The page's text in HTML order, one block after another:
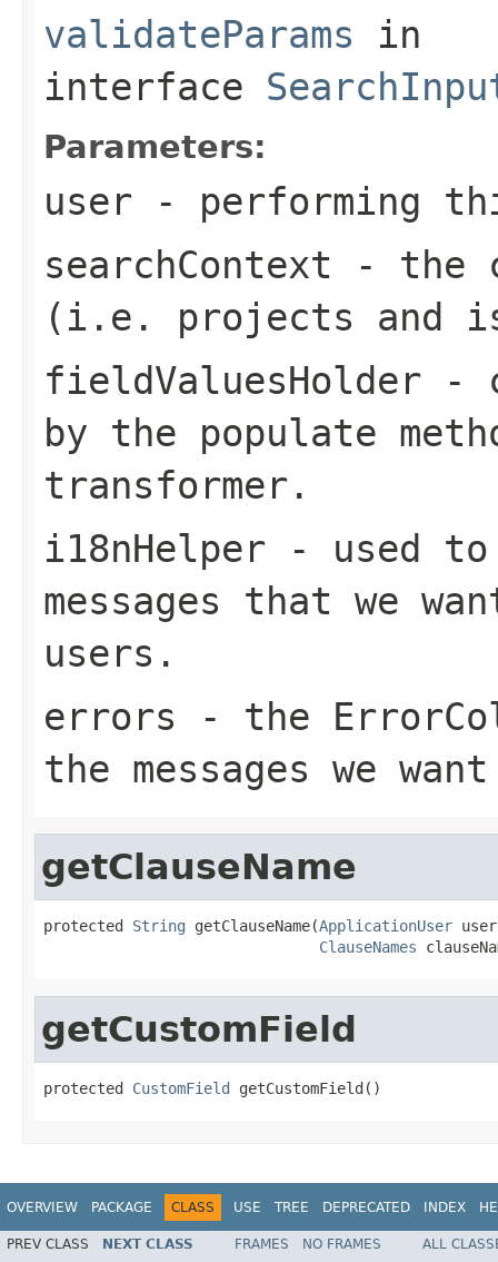
validateParams in
interface
Parameters:
user - performing
searchContext - the
(i.e. projects and
fieldValuesHolder -
by the populate
transformer.
i18nHelper - used
messages that we
users.
errors - the
the messages we
getClauseName
protected String getClauseName(ApplicationUser
ClauseNames
getCustomField
protected CustomField getCustomField()
OVERVIEW PACKAGE CLASS USE TREE DEPRECATED INDEX
PREV CLASS NEXT CLASS FRAMES NO FRAMES ALL